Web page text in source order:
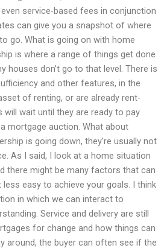
service-based fees in conjunction
can give you a snapshot of where
go. What is going on with home
is where a range of things get done
houses don’t go to that level. There is
and other features, in the
of renting, or are already rent-
will wait until they are ready to pay
mortgage auction. What about
is going down, they’re usually not
As I said, I look at a home situation
there might be many factors that can
easy to achieve your goals. I think
in which we can interact to
Service and delivery are still
for change and how things can
around, the buyer can often see if the